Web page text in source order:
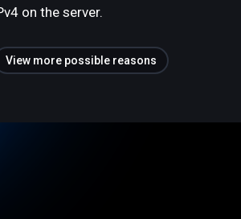
on the server.
View more possible reasons